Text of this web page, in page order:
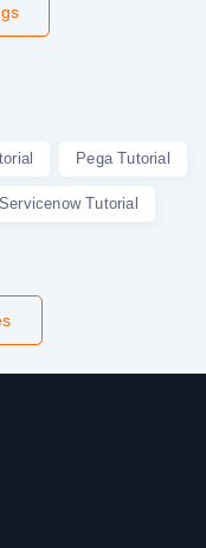
Pega Tutorial
Servicenow Tutorial